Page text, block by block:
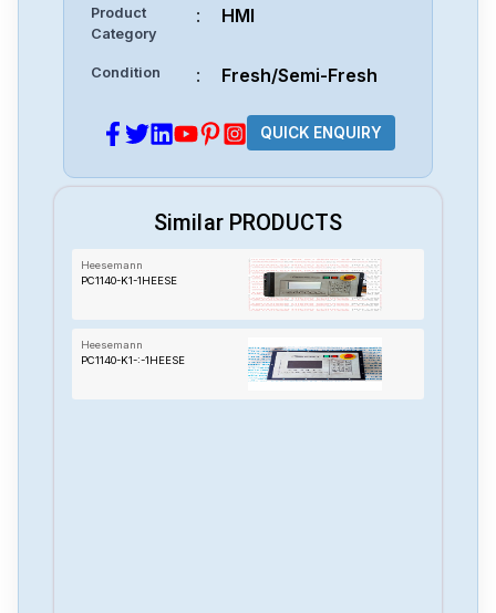
Product
Category
: HMI
Condition : Fresh/Semi-Fresh
QUICK ENQUIRY
Similar PRODUCTS
Heesemann
PC1140-K1-1HEESE
Heesemann
PC1140-K1-:-1HEESE